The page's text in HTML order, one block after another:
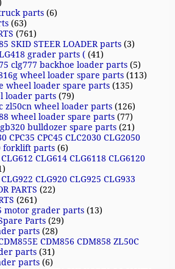
parts (6)
(63)
(761)
SKID STEER LOADER parts (3)
grader parts ( (41)
clg777 backhoe loader parts (5)
wheel loader spare parts (113)
wheel loader spare parts (135)
loader parts (79)
zl50cn wheel loader parts (126)
wheel loader spare parts (77)
bulldozer spare parts (21)
CPC35 CPC45 CLC2030 CLG2050
forklift parts (6)
CLG614 CLG6118 CLG6120
CLG920 CLG925 CLG933
PARTS (22)
(261)
motor grader parts (13)
Parts (29)
parts (28)
CDM856 CDM858 ZL50C
parts (31)
parts (6)